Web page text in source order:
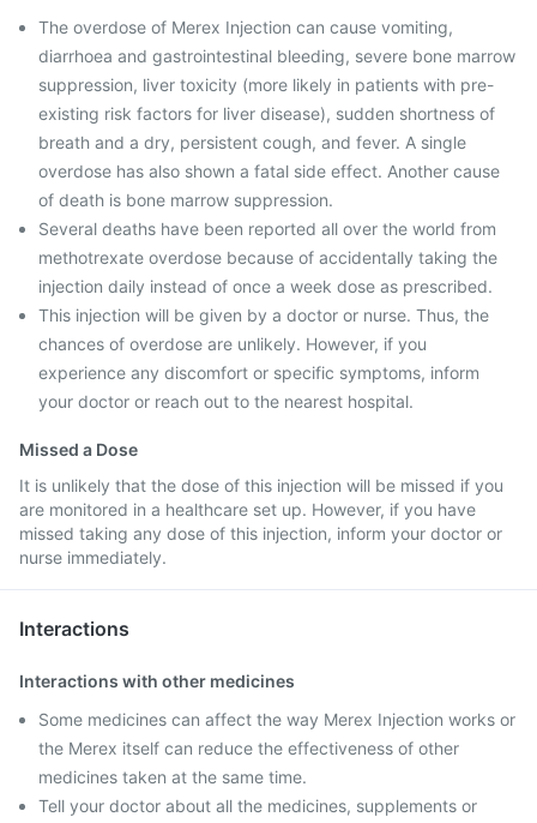
The overdose of Merex Injection can cause vomiting,
diarrhoea and gastrointestinal bleeding, severe bone marrow
suppression, liver toxicity (more likely in patients with pre-
existing risk factors for liver disease), sudden shortness of
breath and a dry, persistent cough, and fever. A single
overdose has also shown a fatal side effect. Another cause
of death is bone marrow suppression.
Several deaths have been reported all over the world from
methotrexate overdose because of accidentally taking the
injection daily instead of once a week dose as prescribed.
This injection will be given by a doctor or nurse. Thus, the
chances of overdose are unlikely. However, if you
experience any discomfort or specific symptoms, inform
your doctor or reach out to the nearest hospital.
Missed a Dose
It is unlikely that the dose of this injection will be missed if you
are monitored in a healthcare set up. However, if you have
missed taking any dose of this injection, inform your doctor or
nurse immediately.
Interactions
Interactions with other medicines
Some medicines can affect the way Merex Injection works or
the Merex itself can reduce the effectiveness of other
medicines taken at the same time.
Tell your doctor about all the medicines, supplements or